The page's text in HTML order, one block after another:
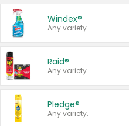
Windex®
Any variety.
Raid®
Any variety.
Pledge®
Any variety.